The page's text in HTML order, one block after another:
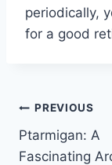
periodically,
for a good
Post
PREVIOUS
Ptarmigan: A
Fascinating